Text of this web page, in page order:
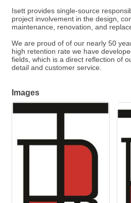
Isett provides single-source
project involvement in the design,
maintenance, renovation, and
We are proud of of our nearly 50
high retention rate we have
fields, which is a direct reflection of
detail and customer service.
Images